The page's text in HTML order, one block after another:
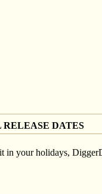
DATES
in your holidays,